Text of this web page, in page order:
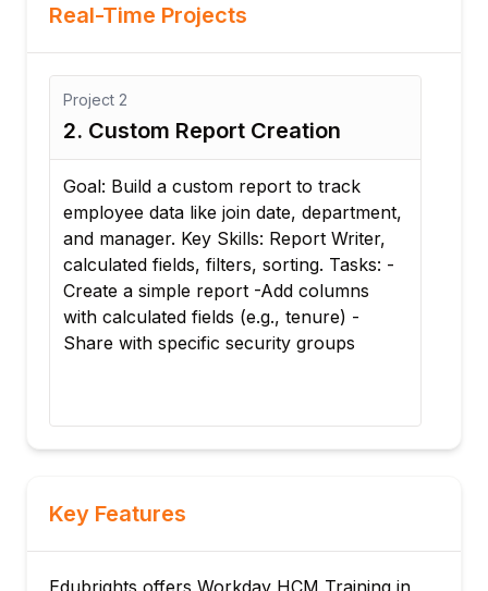
Real-Time Projects
Project 2
2. Custom Report Creation
Goal: Build a custom report to track
employee data like join date, department,
and manager. Key Skills: Report Writer,
calculated fields, filters, sorting. Tasks: -
Create a simple report -Add columns
with calculated fields (e.g., tenure) -
Share with specific security groups
Key Features
Edubrights offers Workday HCM Training in